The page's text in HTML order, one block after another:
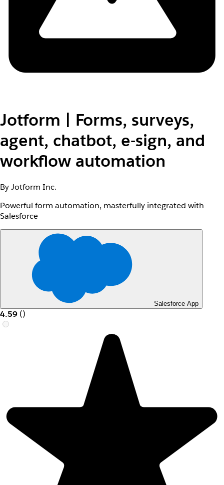
Jotform | Forms, surveys,
agent, chatbot, e-sign, and
workflow automation
By Jotform Inc.
Powerful form automation, masterfully integrated with
Salesforce
Salesforce App
4.59 ()